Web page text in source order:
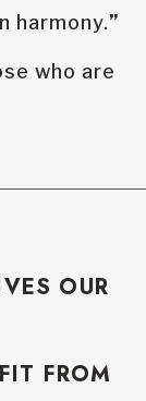
harmony.”
who are
OUR
FROM